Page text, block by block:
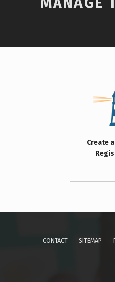
Create
Skip back to main navigation
CONTACT SITEMAP